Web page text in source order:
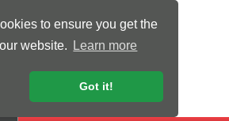
to ensure you get the
website.
Learn more
Got it!